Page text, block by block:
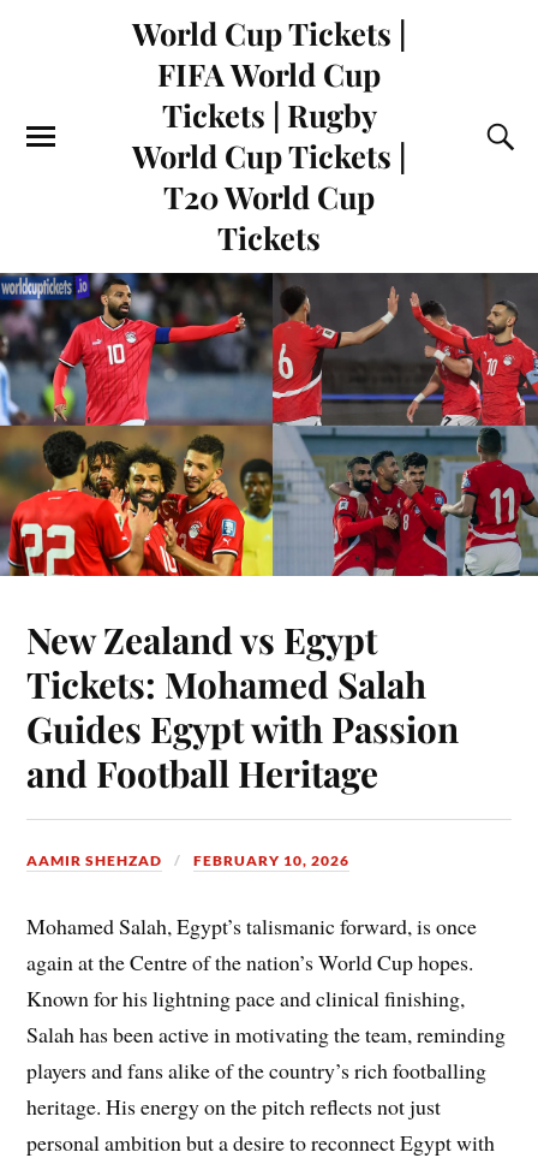
World Cup Tickets |
FIFA World Cup
Tickets | Rugby
World Cup Tickets |
T20 World Cup
Tickets
New Zealand vs Egypt
Tickets: Mohamed Salah
Guides Egypt with Passion
and Football Heritage
AAMIR SHEHZAD FEBRUARY 10, 2026
Mohamed Salah, Egypt’s talismanic forward, is once
again at the Centre of the nation’s World Cup hopes.
Known for his lightning pace and clinical finishing,
Salah has been active in motivating the team, reminding
players and fans alike of the country’s rich footballing
heritage. His energy on the pitch reflects not just
personal ambition but a desire to reconnect Egypt with